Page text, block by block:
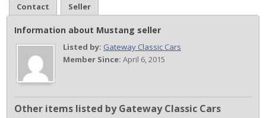
Contact Seller
Information about Mustang seller
Listed by: Gateway Classic Cars
Member Since: April 6, 2015
Other items listed by Gateway Classic Cars